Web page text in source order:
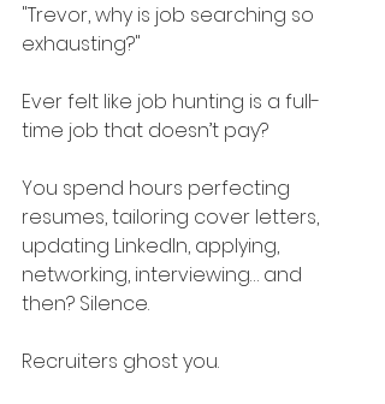
"Trevor, why is job searching so
exhausting?"
Ever felt like job hunting is a full-
time job that doesn’t pay?
You spend hours perfecting
resumes, tailoring cover letters,
updating LinkedIn, applying,
networking, interviewing… and
then? Silence.
Recruiters ghost you.